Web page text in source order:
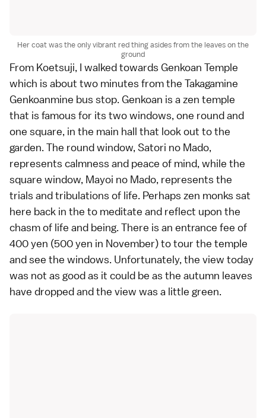
Her coat was the only vibrant red thing asides from the leaves on the
ground
From Koetsuji, I walked towards Genkoan Temple
which is about two minutes from the Takagamine
Genkoanmine bus stop. Genkoan is a zen temple
that is famous for its two windows, one round and
one square, in the main hall that look out to the
garden. The round window, Satori no Mado,
represents calmness and peace of mind, while the
square window, Mayoi no Mado, represents the
trials and tribulations of life. Perhaps zen monks sat
here back in the to meditate and reflect upon the
chasm of life and being. There is an entrance fee of
400 yen (500 yen in November) to tour the temple
and see the windows. Unfortunately, the view today
was not as good as it could be as the autumn leaves
have dropped and the view was a little green.